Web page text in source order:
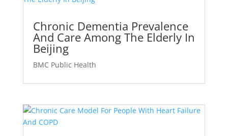
Chronic Dementia Prevalence
And Care Among The Elderly In
Beijing
BMC Public Health